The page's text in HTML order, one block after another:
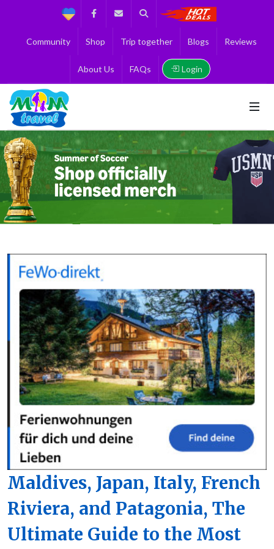
Support FacebookContact us
Search
Community Shop Trip together Blogs Reviews
About Us FAQs Login
Maldives, Japan, Italy, French
Riviera, and Patagonia, The
Ultimate Guide to the Most